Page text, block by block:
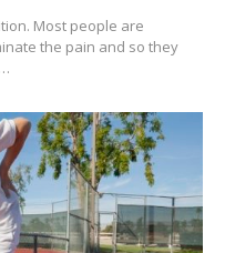
Most people are
the pain and so they